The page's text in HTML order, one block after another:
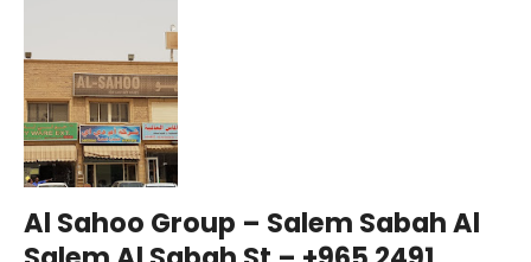
Al Sahoo Group – Salem Sabah Al